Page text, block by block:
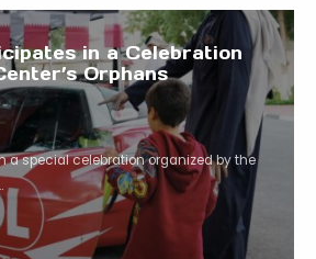
in a Celebration
Orphans
a special celebration organized by the